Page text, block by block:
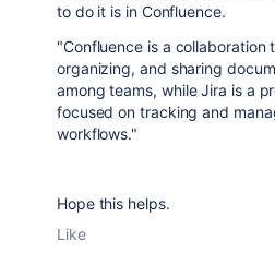
to do it is in Confluence.
"Confluence is a collaboration
organizing, and sharing
among teams, while Jira is a
focused on tracking and
workflows."
Hope this helps.
Like